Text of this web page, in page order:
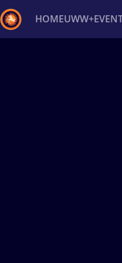
HOMEUWW+